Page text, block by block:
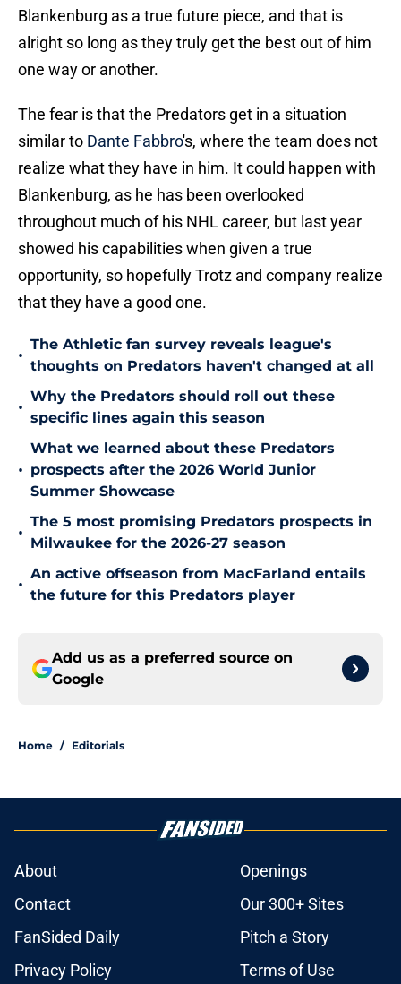
Blankenburg as a true future piece, and that is
alright so long as they truly get the best out of him
one way or another.
The fear is that the Predators get in a situation
similar to Dante Fabbro's, where the team does not
realize what they have in him. It could happen with
Blankenburg, as he has been overlooked
throughout much of his NHL career, but last year
showed his capabilities when given a true
opportunity, so hopefully Trotz and company realize
that they have a good one.
•
The Athletic fan survey reveals league's
thoughts on Predators haven't changed at all
•
Why the Predators should roll out these
specific lines again this season
•
What we learned about these Predators
prospects after the 2026 World Junior
Summer Showcase
•
The 5 most promising Predators prospects in
Milwaukee for the 2026-27 season
•
An active offseason from MacFarland entails
the future for this Predators player
Add us as a preferred source on
Google
Home / Editorials
About
Openings
Contact
Our 300+ Sites
FanSided Daily
Pitch a Story
Privacy Policy
Terms of Use